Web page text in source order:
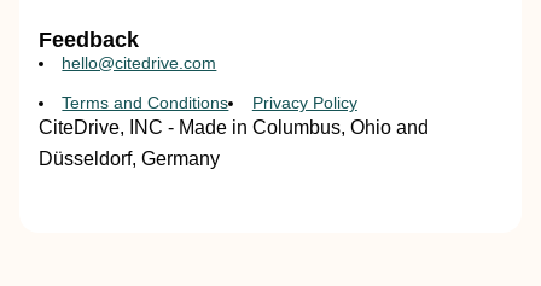
Feedback
hello@citedrive.com
Terms and Conditions Privacy Policy
CiteDrive, INC - Made in Columbus, Ohio and
Düsseldorf, Germany